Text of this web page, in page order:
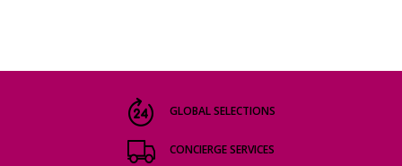
GLOBAL SELECTIONS
CONCIERGE SERVICES